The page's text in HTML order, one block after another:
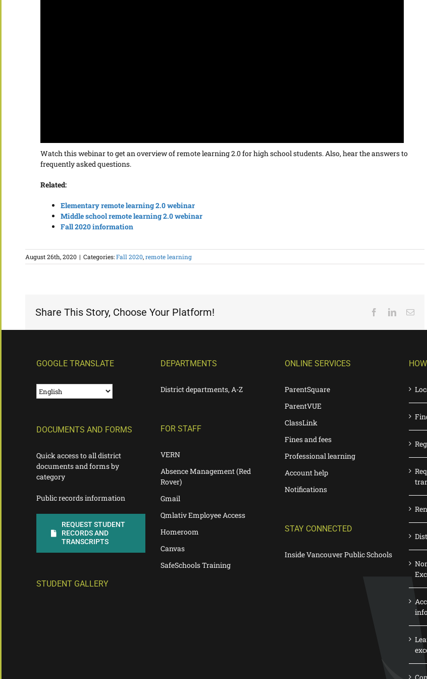
Watch this webinar to get an overview of remote learning 2.0 for high school students. Also, hear the answers to
frequently asked questions.
Related:
Elementary remote learning 2.0 webinar
Middle school remote learning 2.0 webinar
Fall 2020 information
August 26th, 2020 | Categories:Fall 2020,remote learning
Share This Story, Choose Your Platform! FacebookLinkedIn
GOOGLE TRANSLATE
DOCUMENTS AND FORMS
Quick access to all district
documents and forms by
category
Public records information
REQUEST STUDENT
RECORDS AND
TRANSCRIPTS
STUDENT GALLERY
DEPARTMENTS
District departments, A-Z
FOR STAFF
VERN
Absence Management (Red
Rover)
Gmail
Qmlativ Employee Access
Homeroom
Canvas
SafeSchools Training
ONLINE SERVICES
ParentSquare
ParentVUE
ClassLink
Fines and fees
Professional learning
Account help
Notifications
STAY CONNECTED
Inside Vancouver Public Schools